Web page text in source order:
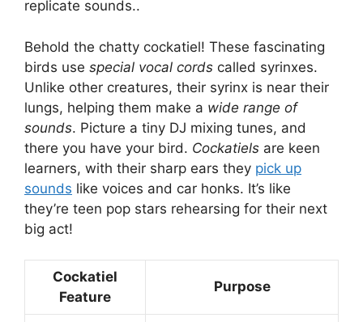
replicate sounds..
Behold the chatty cockatiel! These fascinating
birds use special vocal cords called syrinxes.
Unlike other creatures, their syrinx is near their
lungs, helping them make a wide range of
sounds. Picture a tiny DJ mixing tunes, and
there you have your bird. Cockatiels are keen
learners, with their sharp ears they pick up
sounds like voices and car honks. It’s like
they’re teen pop stars rehearsing for their next
big act!
Cockatiel
Feature
Purpose